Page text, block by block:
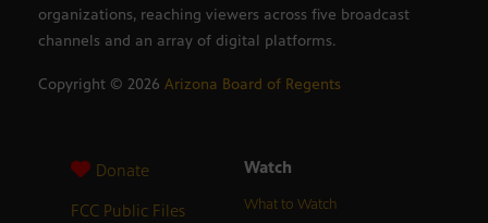
organizations, reaching viewers across five broadcast
channels and an array of digital platforms.
Copyright © 2026 Arizona Board of Regents
Donate
FCC Public Files
Watch
What to Watch